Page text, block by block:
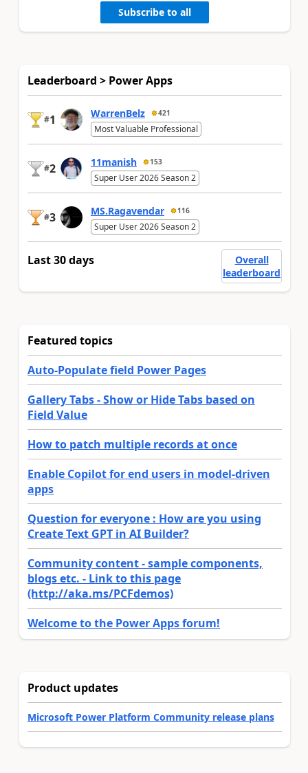
Subscribe to all
Leaderboard > Power Apps
#1 WarrenBelz 421
Most Valuable Professional
#2 11manish 153
Super User 2026 Season 2
#3 MS.Ragavendar 116
Super User 2026 Season 2
Last 30 days
Overall
leaderboard
Featured topics
Auto-Populate field Power Pages
Gallery Tabs - Show or Hide Tabs based on
Field Value
How to patch multiple records at once
Enable Copilot for end users in model-driven
apps
Question for everyone : How are you using
Create Text GPT in AI Builder?
Community content - sample components,
blogs etc. - Link to this page
(http://aka.ms/PCFdemos)
Welcome to the Power Apps forum!
Product updates
Microsoft Power Platform Community release plans